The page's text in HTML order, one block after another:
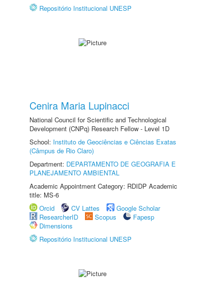
Repositório Institucional UNESP
Cenira Maria Lupinacci
National Council for Scientific and Technological
Development (CNPq) Research Fellow - Level 1D
School: Instituto de Geociências e Ciências Exatas
(Câmpus de Rio Claro)
Department: DEPARTAMENTO DE GEOGRAFIA E
PLANEJAMENTO AMBIENTAL
Academic Appointment Category: RDIDP Academic
title: MS-6
Orcid
CV Lattes
Google Scholar
ResearcherID
Scopus
Fapesp
Dimensions
Repositório Institucional UNESP